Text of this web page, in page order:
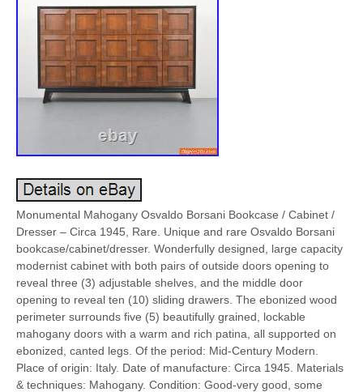
Monumental Mahogany Osvaldo Borsani Bookcase / Cabinet /
Dresser – Circa 1945, Rare. Unique and rare Osvaldo Borsani
bookcase/cabinet/dresser. Wonderfully designed, large capacity
modernist cabinet with both pairs of outside doors opening to
reveal three (3) adjustable shelves, and the middle door
opening to reveal ten (10) sliding drawers. The ebonized wood
perimeter surrounds five (5) beautifully grained, lockable
mahogany doors with a warm and rich patina, all supported on
ebonized, canted legs. Of the period: Mid-Century Modern.
Place of origin: Italy. Date of manufacture: Circa 1945. Materials
& techniques: Mahogany. Condition: Good-very good, some